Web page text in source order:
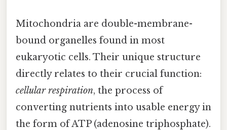
Mitochondria are double-membrane-
bound organelles found in most
eukaryotic cells. Their unique structure
directly relates to their crucial function:
cellular respiration, the process of
converting nutrients into usable energy in
the form of ATP (adenosine triphosphate).